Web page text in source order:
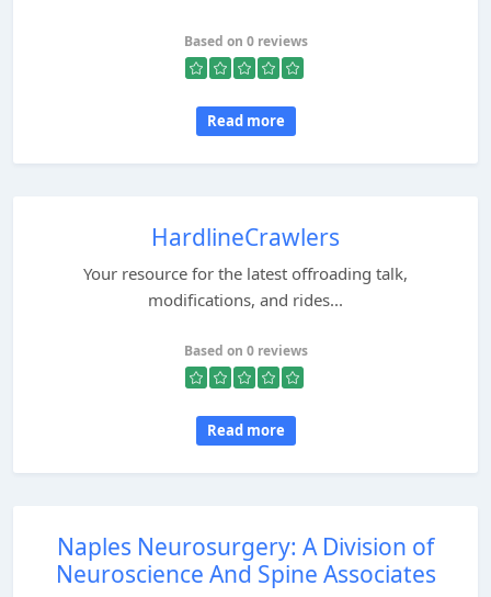
Based on 0 reviews
Read more
HardlineCrawlers
Your resource for the latest offroading talk,
modifications, and rides...
Based on 0 reviews
Read more
Naples Neurosurgery: A Division of
Neuroscience And Spine Associates